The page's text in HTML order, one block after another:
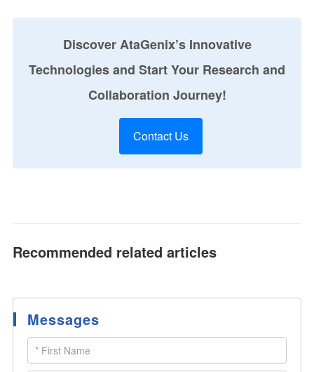
Discover AtaGenix’s Innovative
Technologies and Start Your Research and
Collaboration Journey!
Contact Us
Recommended related articles
Messages